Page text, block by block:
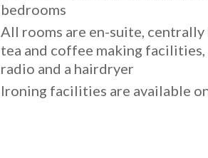
bedrooms
All rooms are en-suite,
tea and coffee making facilities,
radio and a hairdryer
Ironing facilities are available